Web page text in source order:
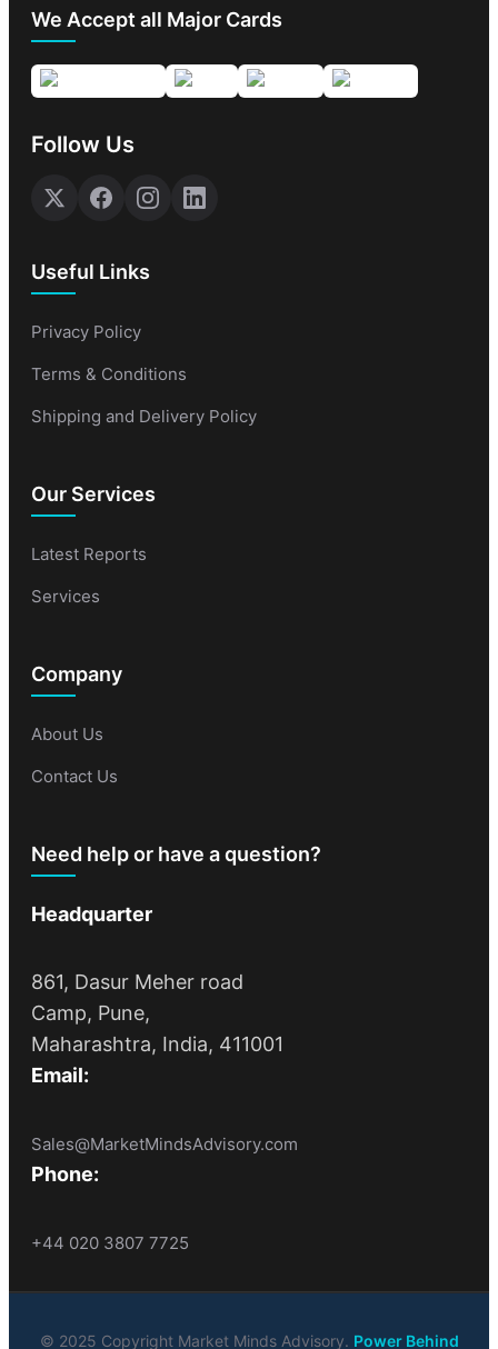
We Accept all Major Cards
Follow Us
Useful Links
Privacy Policy
Terms & Conditions
Shipping and Delivery Policy
Our Services
Latest Reports
Services
Company
About Us
Contact Us
Need help or have a question?
Headquarter
861, Dasur Meher road
Camp, Pune,
Maharashtra, India, 411001
Email:
Sales@MarketMindsAdvisory.com
Phone:
+44 020 3807 7725
© 2025 Copyright Market Minds Advisory. Power Behind